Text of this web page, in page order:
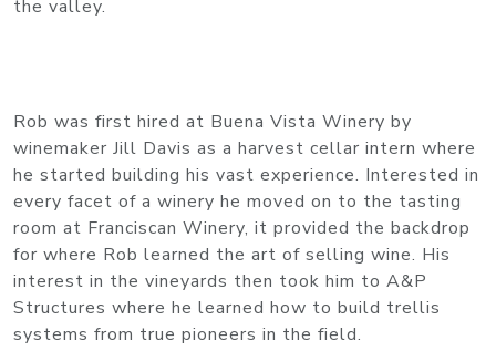
the valley.
Rob was first hired at Buena Vista Winery by
winemaker Jill Davis as a harvest cellar intern where
he started building his vast experience. Interested in
every facet of a winery he moved on to the tasting
room at Franciscan Winery, it provided the backdrop
for where Rob learned the art of selling wine. His
interest in the vineyards then took him to A&P
Structures where he learned how to build trellis
systems from true pioneers in the field.